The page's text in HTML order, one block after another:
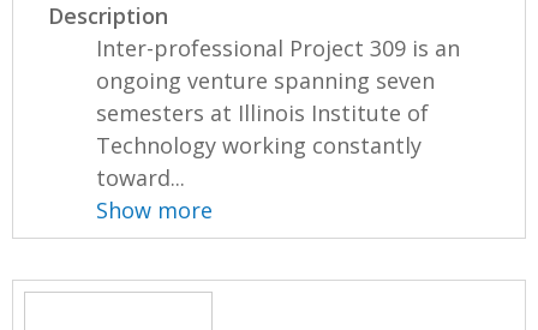
Description
Inter-professional Project 309 is an
ongoing venture spanning seven
semesters at Illinois Institute of
Technology working constantly
toward...
Show more